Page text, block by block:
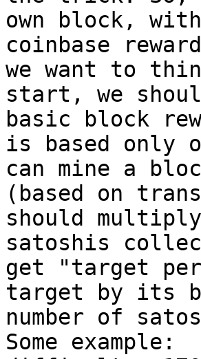
own block,
coinbase
we want to
start, we
basic block
is based only
can mine a
(based on
should
satoshis
get "target
target by its
number of
Some example: